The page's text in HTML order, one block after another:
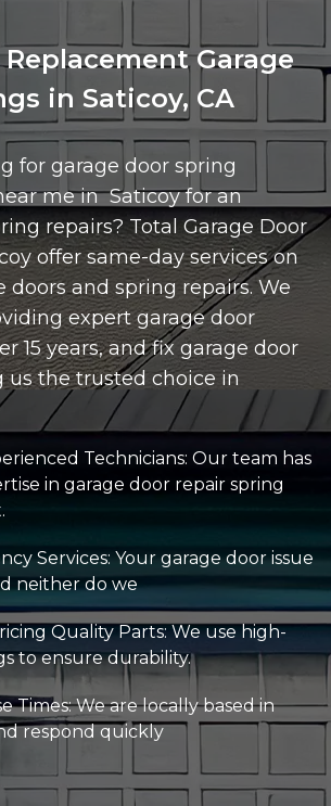
Replacement Garage
in Saticoy, CA
for garage door spring
me in Saticoy for an
repairs? Total Garage Door
offer same-day services on
doors and spring repairs. We
expert garage door
15 years, and fix garage door
us the trusted choice in
Technicians: Our team has
in garage door repair spring
Services: Your garage door issue
neither do we
Quality Parts: We use high-
to ensure durability.
Times: We are locally based in
respond quickly